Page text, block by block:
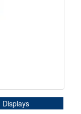
Displays